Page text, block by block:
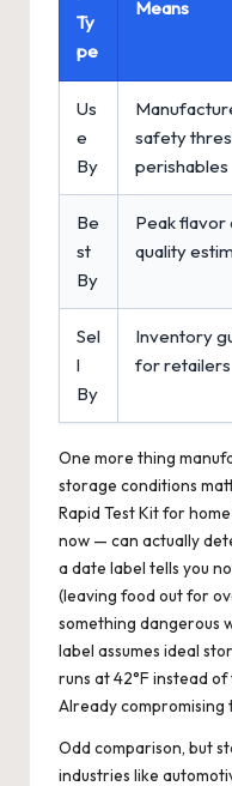
Ty
pe
Means
Us
e
By
safety
perishables
Be
st
By
Peak flavor
quality
Sel
l
By
Inventory
for retailers
One more thing
storage conditions
Rapid Test Kit for
now — can actually
a date label tells you
(leaving food out for
something dangerous
label assumes ideal
runs at 42°F instead
Already compromising
Odd comparison, but
industries like